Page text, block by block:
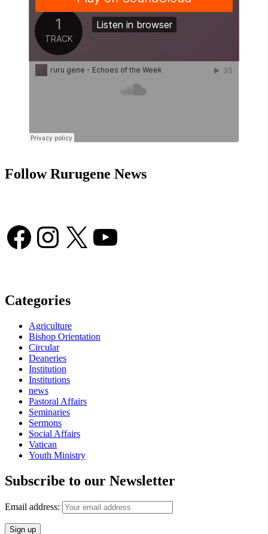
Follow Rurugene News
Facebook Instagram X YouTube
Categories
Agriculture
Bishop Orientation
Circular
Deaneries
Institution
Institutions
news
Pastoral Affairs
Seminaries
Sermons
Social Affairs
Vatican
Youth Ministry
Subscribe to our Newsletter
Email address: